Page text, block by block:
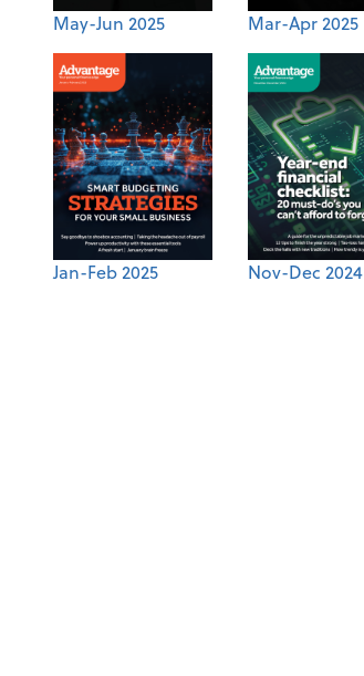
May-Jun 2025 Mar-Apr 2025
Jan-Feb 2025 Nov-Dec 2024